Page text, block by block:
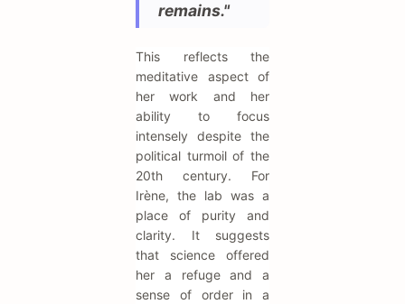
remains."
This reflects the
meditative aspect of
her work and her
ability to focus
intensely despite the
political turmoil of the
20th century. For
Irène, the lab was a
place of purity and
clarity. It suggests
that science offered
her a refuge and a
sense of order in a